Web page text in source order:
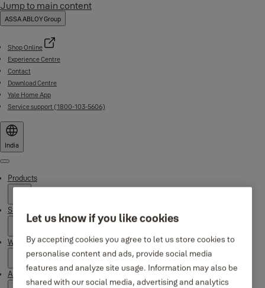
Jump to main content
ASSA ABLOY Group
Shop Online
Experience Centre
Contact
Download Centre
Yale Home App
Service support (1800-103-5606)
India
Menu
Products
Support
Why Yale
About Yale
Let us know if you like cookies
By accepting cookies you agree to let us store cookies to
personalise content and ads, provide social media
features and analyze site usage. Information may also be
shared with our social media, advertising and analytics